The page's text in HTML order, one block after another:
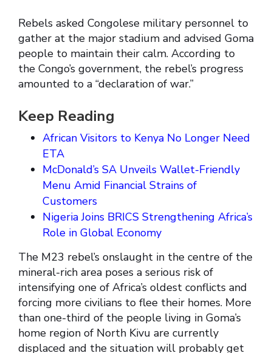
Rebels asked Congolese military personnel to
gather at the major stadium and advised Goma
people to maintain their calm. According to
the Congo’s government, the rebel’s progress
amounted to a “declaration of war.”
Keep Reading
African Visitors to Kenya No Longer Need
ETA
McDonald’s SA Unveils Wallet-Friendly
Menu Amid Financial Strains of
Customers
Nigeria Joins BRICS Strengthening Africa’s
Role in Global Economy
The M23 rebel’s onslaught in the centre of the
mineral-rich area poses a serious risk of
intensifying one of Africa’s oldest conflicts and
forcing more civilians to flee their homes. More
than one-third of the people living in Goma’s
home region of North Kivu are currently
displaced and the situation will probably get